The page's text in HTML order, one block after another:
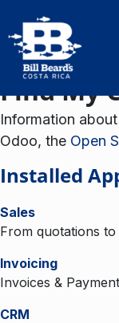
Find My
Information
Odoo, the Open
Installed
Sales
From quotations to
Invoicing
Invoices &
CRM